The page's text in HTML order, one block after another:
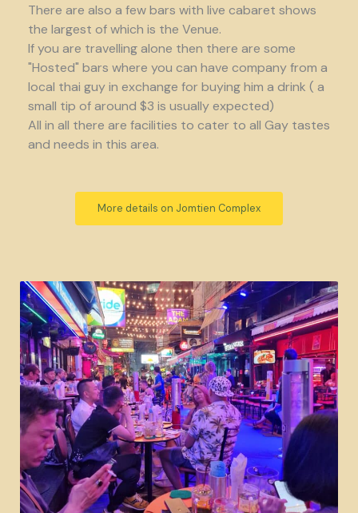
There are also a few bars with live cabaret shows
the largest of which is the Venue.
If you are travelling alone then there are some
"Hosted" bars where you can have company from a
local thai guy in exchange for buying him a drink ( a
small tip of around $3 is usually expected)
All in all there are facilities to cater to all Gay tastes
and needs in this area.
More details on Jomtien Complex